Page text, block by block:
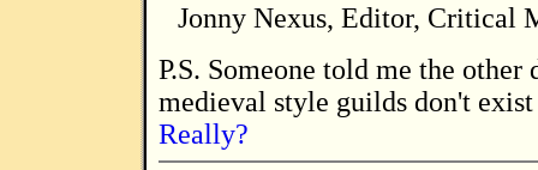
Jonny Nexus, Editor, Critical
P.S. Someone told me the other day that
medieval style guilds don't
Really?